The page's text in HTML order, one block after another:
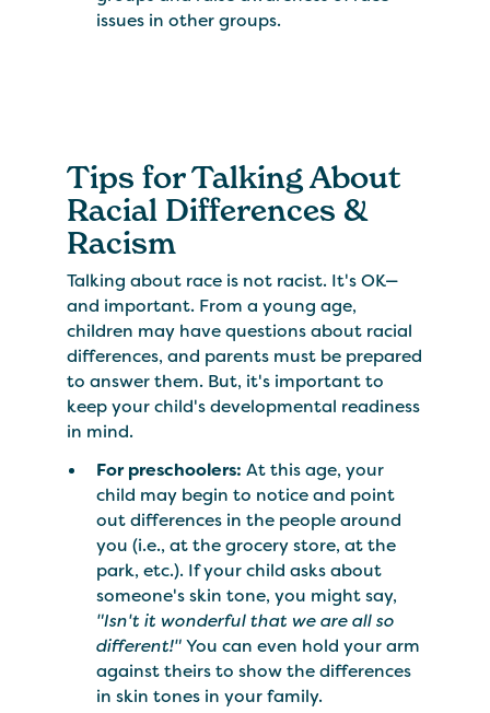
issues in other groups.
Tips for Talking About
Racial Differences &
Racism
Talking about race is not racist. It's OK—
and important. From a young age,
children may have questions about racial
differences, and parents must be prepared
to answer them. But, it's important to
keep your child's developmental readiness
in mind.
For preschoolers:At this age, your
child may begin to notice and point
out differences in the people around
you (i.e., at the grocery store, at the
park, etc.). If your child asks about
someone's skin tone, you might say,
"Isn't it wonderful that we are all so
different!"You can even hold your arm
against theirs to show the differences
in skin tones in your family.